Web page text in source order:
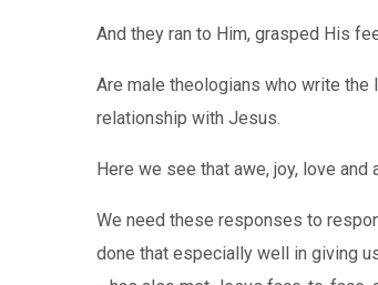
And they ran to Him, grasped His
Are male theologians who write
relationship with Jesus.
Here we see that awe, joy, love
We need these responses to
done that especially well in giving